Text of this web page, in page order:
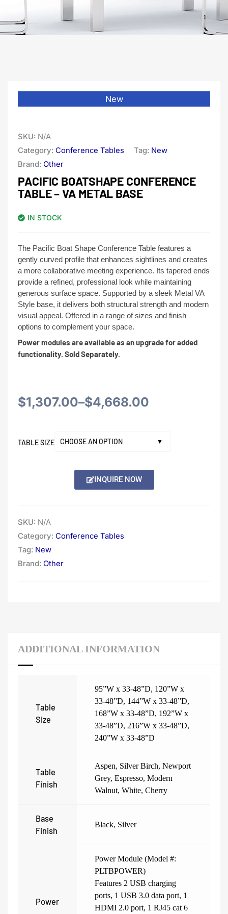
New
SKU: N/A
Category: Conference Tables Tag: New
Brand: Other
PACIFIC BOATSHAPE CONFERENCE
TABLE – VA METAL BASE
IN STOCK
The Pacific Boat Shape Conference Table features a
gently curved profile that enhances sightlines and creates
a more collaborative meeting experience. Its tapered ends
provide a refined, professional look while maintaining
generous surface space. Supported by a sleek Metal VA
Style base, it delivers both structural strength and modern
visual appeal. Offered in a range of sizes and finish
options to complement your space.
Power modules are available as an upgrade for added
functionality. Sold Separately.
$1,307.00–$4,668.00
Price
$1,307.00
$4,668.00
TABLE SIZE
INQUIRE NOW
SKU: N/A
Category: Conference Tables
Tag: New
Brand: Other
ADDITIONAL INFORMATION
Table
Size
95”W x 33-48”D, 120”W x
33-48”D, 144”W x 33-48”D,
168”W x 33-48”D, 192”W x
33-48”D, 216”W x 33-48”D,
240”W x 33-48”D
Table
Finish
Aspen, Silver Birch, Newport
Grey, Espresso, Modern
Walnut, White, Cherry
Base
Finish
Black, Silver
Power
Power Module (Model #:
PLTBPOWER)
Features 2 USB charging
ports, 1 USB 3.0 data port, 1
HDMI 2.0 port, 1 RJ45 cat 6